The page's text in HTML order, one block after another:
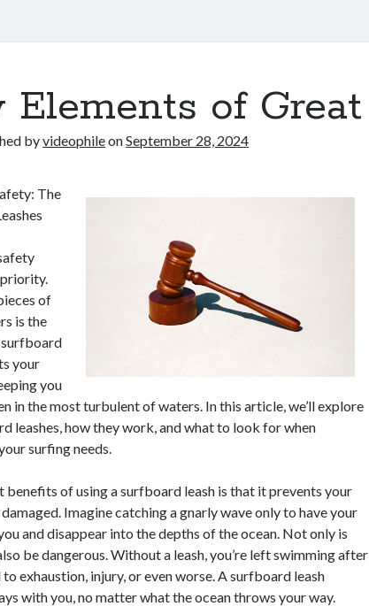
Elements of Great
byvideophileonSeptember 28, 2024
The
of
is the
surfboard
your
you
in the most turbulent of waters. In this article, we’ll explore
leashes, how they work, and what to look for when
surfing needs.
of using a surfboard leash is that it prevents your
Imagine catching a gnarly wave only to have your
and disappear into the depths of the ocean. Not only is
be dangerous. Without a leash, you’re left swimming after
exhaustion, injury, or even worse. A surfboard leash
with you, no matter what the ocean throws your way.